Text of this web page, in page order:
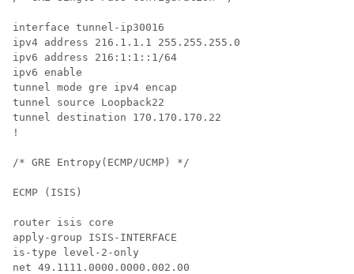
interface tunnel-ip30016
ipv4 address 216.1.1.1 255.255.255.0
ipv6 address 216:1:1::1/64
ipv6 enable
tunnel mode gre ipv4 encap
tunnel source Loopback22
tunnel destination 170.170.170.22
!
/* GRE Entropy(ECMP/UCMP) */
ECMP (ISIS)
router isis core
apply-group ISIS-INTERFACE
is-type level-2-only
net 49.1111.0000.0000.002.00